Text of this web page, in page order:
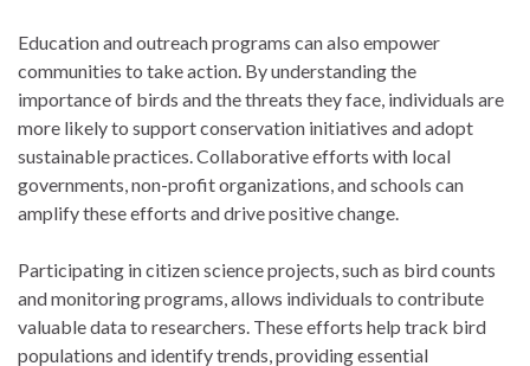
Education and outreach programs can also empower
communities to take action. By understanding the
importance of birds and the threats they face, individuals are
more likely to support conservation initiatives and adopt
sustainable practices. Collaborative efforts with local
governments, non-profit organizations, and schools can
amplify these efforts and drive positive change.
Participating in citizen science projects, such as bird counts
and monitoring programs, allows individuals to contribute
valuable data to researchers. These efforts help track bird
populations and identify trends, providing essential